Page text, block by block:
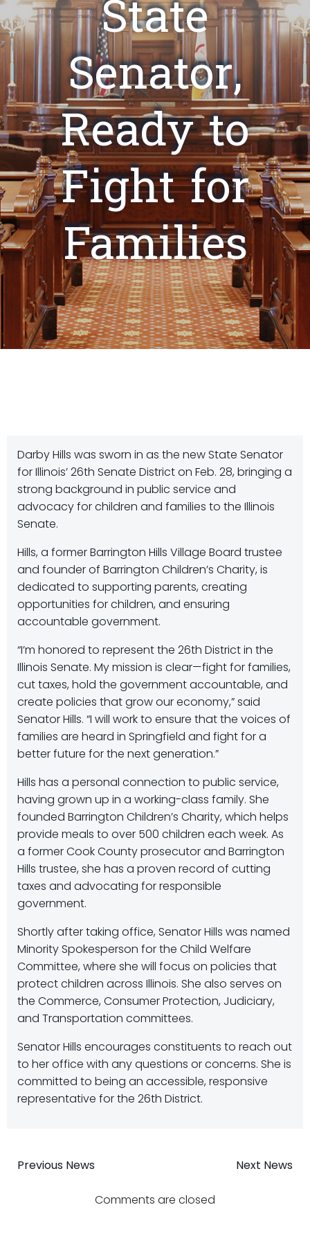
State
Senator,
Ready to
Fight for
Families
Darby Hills was sworn in as the new State Senator
for Illinois’ 26th Senate District on Feb. 28, bringing a
strong background in public service and
advocacy for children and families to the Illinois
Senate.
Hills, a former Barrington Hills Village Board trustee
and founder of Barrington Children’s Charity, is
dedicated to supporting parents, creating
opportunities for children, and ensuring
accountable government.
“I’m honored to represent the 26th District in the
Illinois Senate. My mission is clear—fight for families,
cut taxes, hold the government accountable, and
create policies that grow our economy,” said
Senator Hills. “I will work to ensure that the voices of
families are heard in Springfield and fight for a
better future for the next generation.”
Hills has a personal connection to public service,
having grown up in a working-class family. She
founded Barrington Children’s Charity, which helps
provide meals to over 500 children each week. As
a former Cook County prosecutor and Barrington
Hills trustee, she has a proven record of cutting
taxes and advocating for responsible
government.
Shortly after taking office, Senator Hills was named
Minority Spokesperson for the Child Welfare
Committee, where she will focus on policies that
protect children across Illinois. She also serves on
the Commerce, Consumer Protection, Judiciary,
and Transportation committees.
Senator Hills encourages constituents to reach out
to her office with any questions or concerns. She is
committed to being an accessible, responsive
representative for the 26th District.
Post
navigation
Previous News Next News
Comments are closed